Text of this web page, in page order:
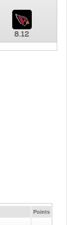
8.12
Points